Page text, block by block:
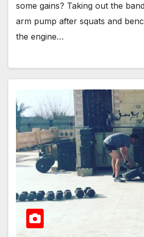
some gains? Taking out the
arm pump after squats and
the engine…